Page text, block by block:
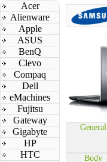
Acer
Alienware
Apple
ASUS
BenQ
Clevo
Compaq
Dell
eMachines
Fujitsu
Gateway
Gigabyte
HP
HTC
General
Body